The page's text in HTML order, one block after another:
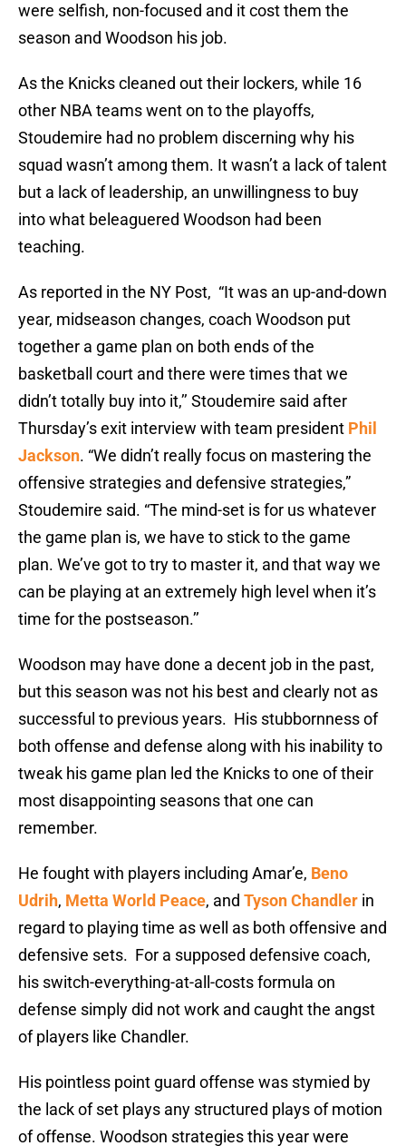
were selfish, non-focused and it cost them the
season and Woodson his job.
As the Knicks cleaned out their lockers, while 16
other NBA teams went on to the playoffs,
Stoudemire had no problem discerning why his
squad wasn’t among them. It wasn’t a lack of talent
but a lack of leadership, an unwillingness to buy
into what beleaguered Woodson had been
teaching.
As reported in the NY Post, “It was an up-and-down
year, midseason changes, coach Woodson put
together a game plan on both ends of the
basketball court and there were times that we
didn’t totally buy into it,’’ Stoudemire said after
Thursday’s exit interview with team president Phil
Jackson. “We didn’t really focus on mastering the
offensive strategies and defensive strategies,”
Stoudemire said. “The mind-set is for us whatever
the game plan is, we have to stick to the game
plan. We’ve got to try to master it, and that way we
can be playing at an extremely high level when it’s
time for the postseason.’’
Woodson may have done a decent job in the past,
but this season was not his best and clearly not as
successful to previous years. His stubbornness of
both offense and defense along with his inability to
tweak his game plan led the Knicks to one of their
most disappointing seasons that one can
remember.
He fought with players including Amar’e, Beno
Udrih, Metta World Peace, and Tyson Chandler in
regard to playing time as well as both offensive and
defensive sets. For a supposed defensive coach,
his switch-everything-at-all-costs formula on
defense simply did not work and caught the angst
of players like Chandler.
His pointless point guard offense was stymied by
the lack of set plays any structured plays of motion
of offense. Woodson strategies this year were